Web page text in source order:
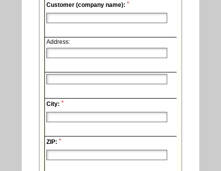
Customer (company name): *
Address:
City: *
ZIP: *